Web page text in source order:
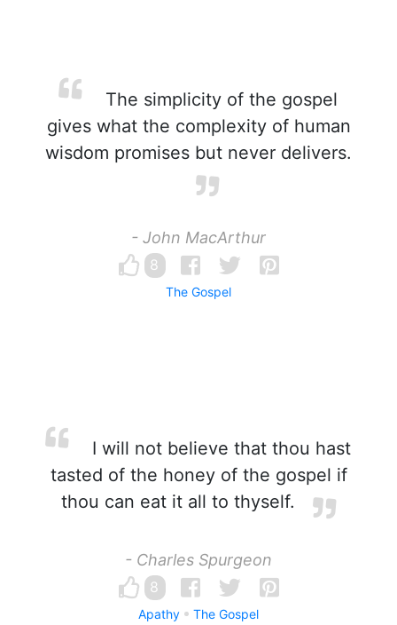
The simplicity of the gospel
gives what the complexity of human
wisdom promises but never delivers.
- John MacArthur
8
The Gospel
I will not believe that thou hast
tasted of the honey of the gospel if
thou can eat it all to thyself.
- Charles Spurgeon
8
Apathy The Gospel